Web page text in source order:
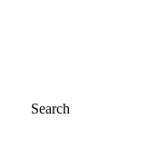
Search